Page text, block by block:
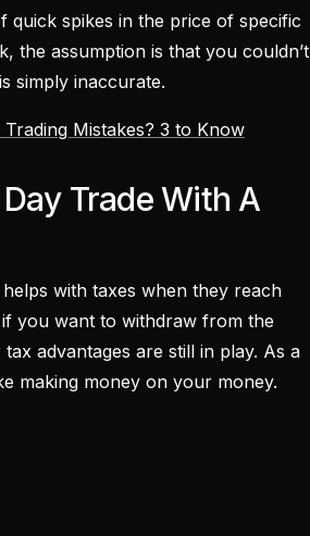
quick spikes in the price of specific
the assumption is that you couldn’t
simply inaccurate.
Mistakes? 3 to Know
Trade With A
with taxes when they reach
you want to withdraw from the
advantages are still in play. As a
making money on your money.